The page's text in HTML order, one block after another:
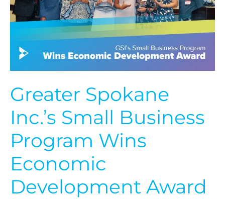
Greater Spokane
Inc.’s Small Business
Program Wins
Economic
Development Award
Program
Wins
Economic
Development
Award